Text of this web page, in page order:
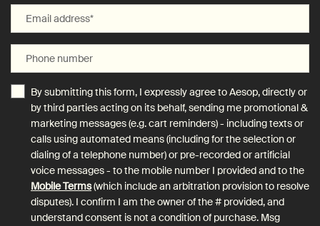
Email address*
Phone number
By submitting this form, I expressly agree to Aesop, directly or
by third parties acting on its behalf, sending me promotional &
marketing messages (e.g. cart reminders) - including texts or
calls using automated means (including for the selection or
dialing of a telephone number) or pre-recorded or artificial
voice messages - to the mobile number I provided and to the
Mobile Terms(which include an arbitration provision to resolve
disputes). I confirm I am the owner of the # provided, and
understand consent is not a condition of purchase. Msg